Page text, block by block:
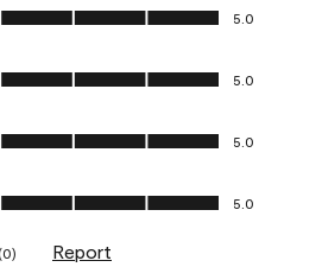
out of 5
5.0
out of 5
5.0
of 5
5.0
out of 5
5.0
0) Report